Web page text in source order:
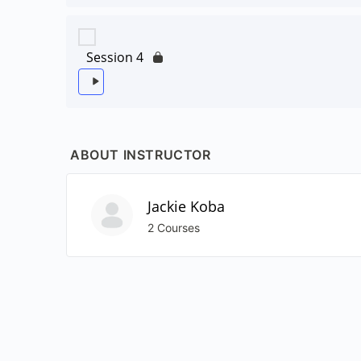
Session 4
ABOUT INSTRUCTOR
Jackie Koba
2 Courses